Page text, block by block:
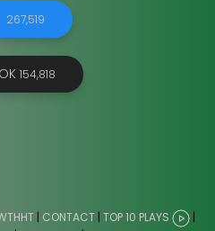
267,519
154,818
| CONTACT TOP 10 PLAYS
|